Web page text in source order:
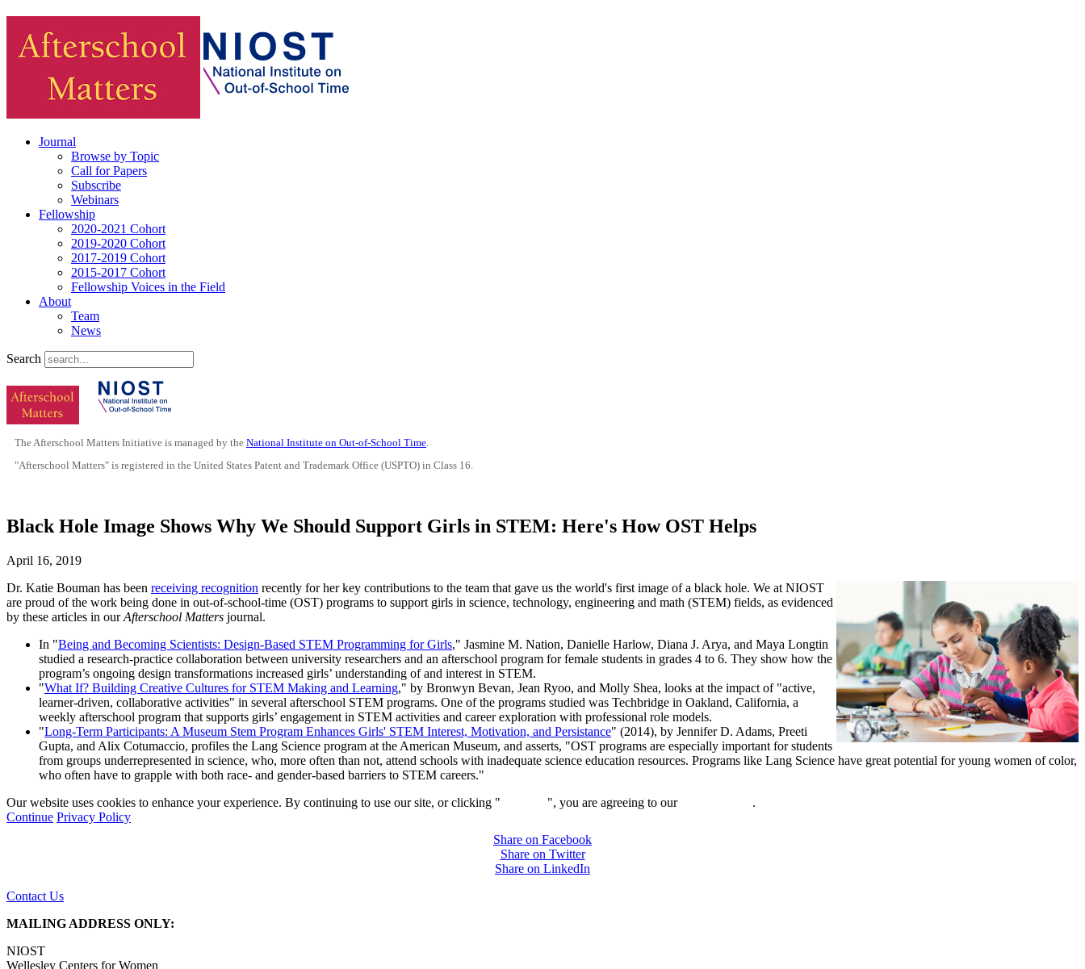
Journal
Browse by Topic
Call for Papers
Subscribe
Webinars
Fellowship
2020-2021 Cohort
2019-2020 Cohort
2017-2019 Cohort
2015-2017 Cohort
Fellowship Voices in the Field
About
Team
News
Search
The Afterschool Matters Initiative is managed by the National Institute on Out-of-School Time.
"Afterschool Matters" is registered in the United States Patent and Trademark Office (USPTO) in Class 16.
Black Hole Image Shows Why We Should Support Girls in STEM: Here's How OST Helps
April 16, 2019
Dr. Katie Bouman has been receiving recognition recently for her key contributions to the team that gave us the world's first image of a black hole. We at NIOST
are proud of the work being done in out-of-school-time (OST) programs to support girls in science, technology, engineering and math (STEM) fields, as evidenced
by these articles in ourAfterschool Matters journal.
In "Being and Becoming Scientists: Design-Based STEM Programming for Girls," Jasmine M. Nation, Danielle Harlow, Diana J. Arya, and Maya Longtin
studied a research-practice collaboration between university researchers and an afterschool program for female students in grades 4 to 6. They show how the
program’s ongoing design transformations increased girls’ understanding of and interest in STEM.
"What If? Building Creative Cultures for STEM Making and Learning," by Bronwyn Bevan, Jean Ryoo, and Molly Shea, looks at the impact of "active,
learner-driven, collaborative activities" in several afterschool STEM programs. One of the programs studied was Techbridge in Oakland, California, a
weekly afterschool program that supports girls’ engagement in STEM activities and career exploration with professional role models.
"Long-Term Participants: A Museum Stem Program Enhances Girls' STEM Interest, Motivation, and Persistance" (2014), by Jennifer D. Adams, Preeti
Gupta, and Alix Cotumaccio, profiles the Lang Science program at the American Museum, and asserts, "OST programs are especially important for students
from groups underrepresented in science, who, more often than not, attend schools with inadequate science education resources. Programs like Lang Science have great potential for young women of color,
who often have to grapple with both race- and gender-based barriers to STEM careers."
Our website uses cookies to enhance your experience. By continuing to use our site, or clicking "
", you are agreeing to our
.
Continue Privacy Policy
Share on Facebook
Share on Twitter
Share on LinkedIn
Contact Us
MAILING ADDRESS ONLY:
NIOST
Wellesley Centers for Women